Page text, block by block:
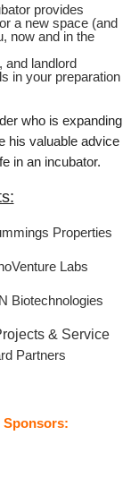
provides
a new space (and
now and in the
and landlord
in your preparation
who is expanding
his valuable advice
in an incubator.
Properties
Labs
Biotechnologies
& Service
Partners
Sponsors: